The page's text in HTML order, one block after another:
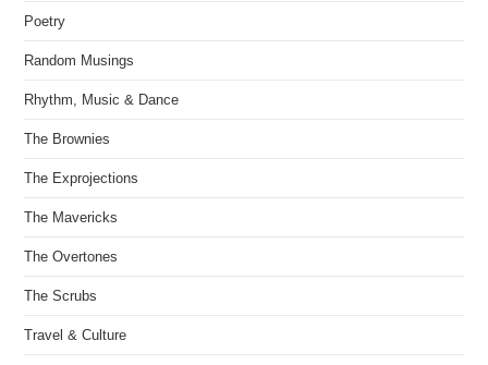
Poetry
Random Musings
Rhythm, Music & Dance
The Brownies
The Exprojections
The Mavericks
The Overtones
The Scrubs
Travel & Culture